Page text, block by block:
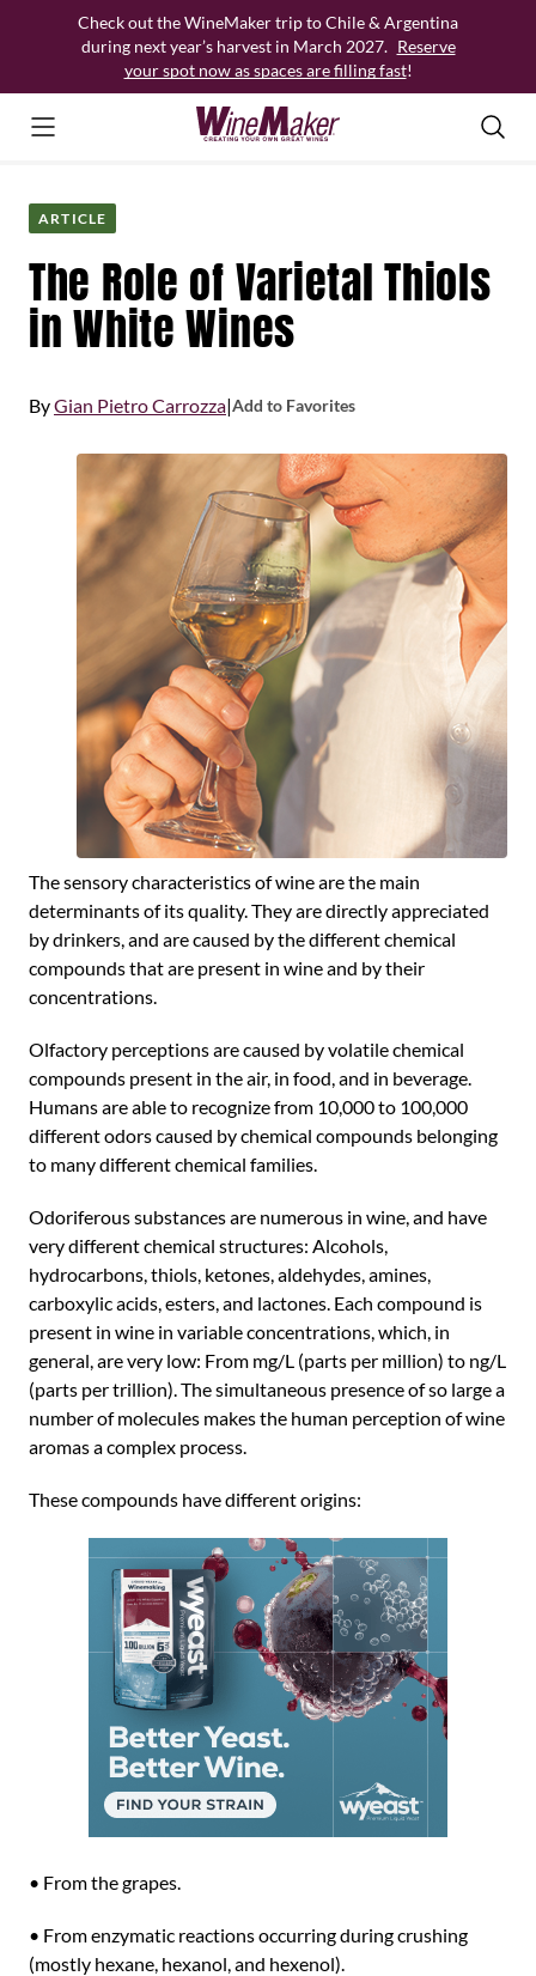
Check out the WineMaker trip to Chile & Argentina
during next year’s harvest in March 2027. Reserve
your spot now as spaces are filling fast!
ARTICLE
The Role of Varietal Thiols
in White Wines
ByGian Pietro Carrozza|Add to Favorites
The sensory characteristics of wine are the main
determinants of its quality. They are directly appreciated
by drinkers, and are caused by the different chemical
compounds that are present in wine and by their
concentrations.
Olfactory perceptions are caused by volatile chemical
compounds present in the air, in food, and in beverage.
Humans are able to recognize from 10,000 to 100,000
different odors caused by chemical compounds belonging
to many different chemical families.
Odoriferous substances are numerous in wine, and have
very different chemical structures: Alcohols,
hydrocarbons, thiols, ketones, aldehydes, amines,
carboxylic acids, esters, and lactones. Each compound is
present in wine in variable concentrations, which, in
general, are very low: From mg/L (parts per million) to ng/L
(parts per trillion). The simultaneous presence of so large a
number of molecules makes the human perception of wine
aromas a complex process.
These compounds have different origins:
• From the grapes.
• From enzymatic reactions occurring during crushing
(mostly hexane, hexanol, and hexenol).